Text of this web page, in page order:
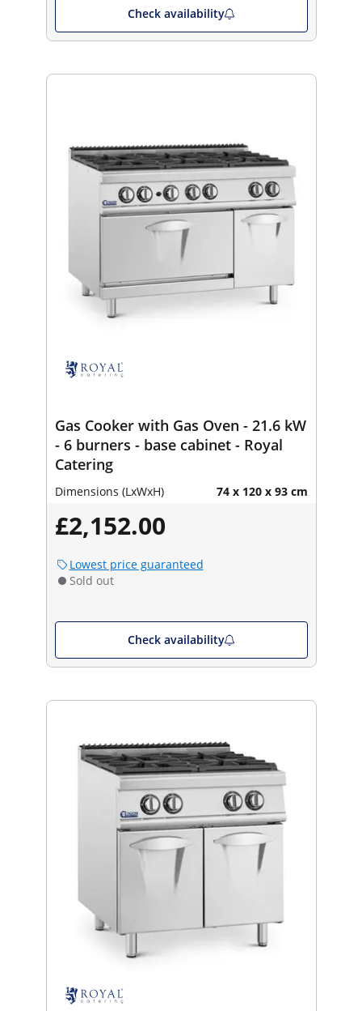
Check availability
Gas Cooker with Gas Oven - 21.6 kW
- 6 burners - base cabinet - Royal
Catering
Dimensions (LxWxH) 74 x 120 x 93 cm
£2,152.00
Lowest price guaranteed
Sold out
Check availability